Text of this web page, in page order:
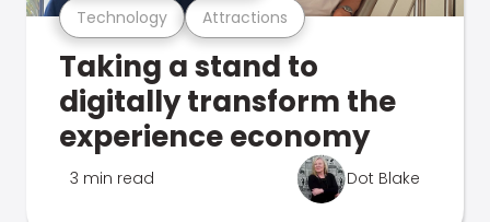
Technology Attractions
Taking a stand to
digitally transform the
experience economy
3 min read Dot Blake